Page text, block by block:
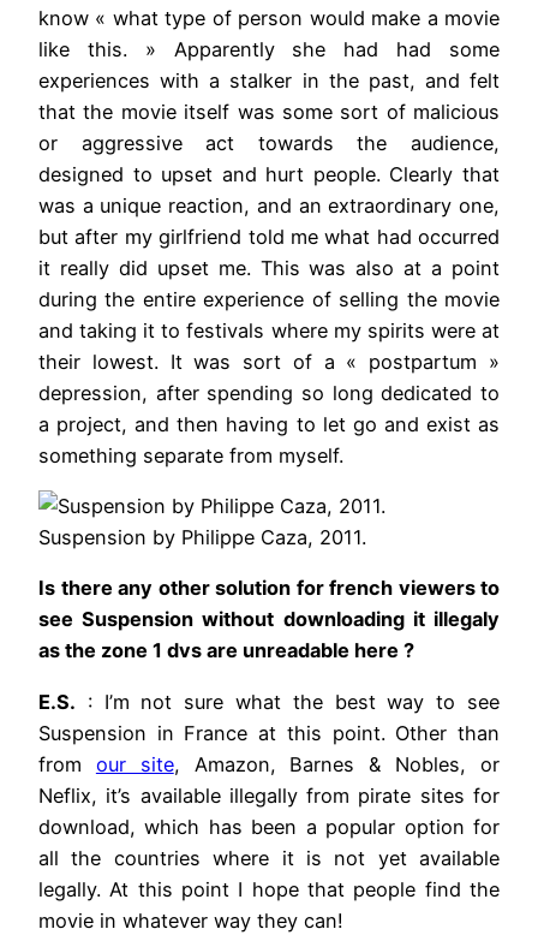
know « what type of person would make a movie
like this. » Apparently she had had some
experiences with a stalker in the past, and felt
that the movie itself was some sort of malicious
or aggressive act towards the audience,
designed to upset and hurt people. Clearly that
was a unique reaction, and an extraordinary one,
but after my girlfriend told me what had occurred
it really did upset me. This was also at a point
during the entire experience of selling the movie
and taking it to festivals where my spirits were at
their lowest. It was sort of a « postpartum »
depression, after spending so long dedicated to
a project, and then having to let go and exist as
something separate from myself.
Suspension by Philippe Caza, 2011.
Is there any other solution for french viewers to
see Suspension without downloading it illegaly
as the zone 1 dvs are unreadable here ?
E.S. : I’m not sure what the best way to see
Suspension in France at this point. Other than
from our site, Amazon, Barnes & Nobles, or
Neflix, it’s available illegally from pirate sites for
download, which has been a popular option for
all the countries where it is not yet available
legally. At this point I hope that people find the
movie in whatever way they can!